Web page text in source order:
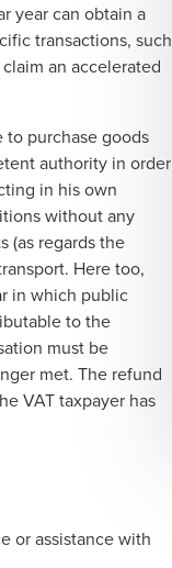
year can obtain a
transactions, such
an accelerated
purchase goods
authority in order
in his own
without any
(as regards the
Here too,
in which public
to the
must be
met. The refund
VAT taxpayer has
or assistance with